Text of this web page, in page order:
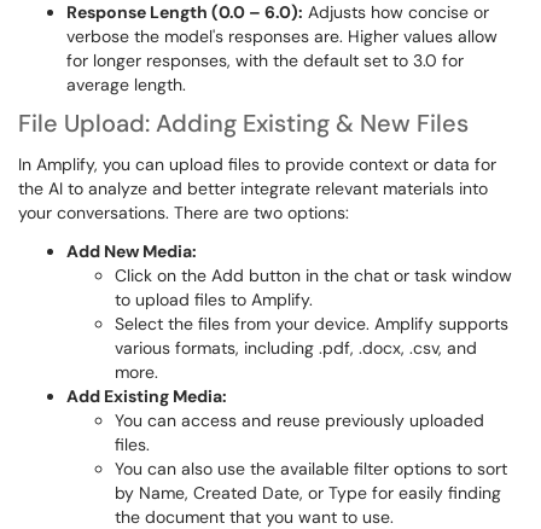
Response Length (0.0 – 6.0): Adjusts how concise or
verbose the model's responses are. Higher values allow
for longer responses, with the default set to 3.0 for
average length.
File Upload: Adding Existing & New Files
In Amplify, you can upload files to provide context or data for
the AI to analyze and better integrate relevant materials into
your conversations. There are two options:
Add New Media:
Click on the Add button in the chat or task window
to upload files to Amplify.
Select the files from your device. Amplify supports
various formats, including .pdf, .docx, .csv, and
more.
Add Existing Media:
You can access and reuse previously uploaded
files.
You can also use the available filter options to sort
by Name, Created Date, or Type for easily finding
the document that you want to use.